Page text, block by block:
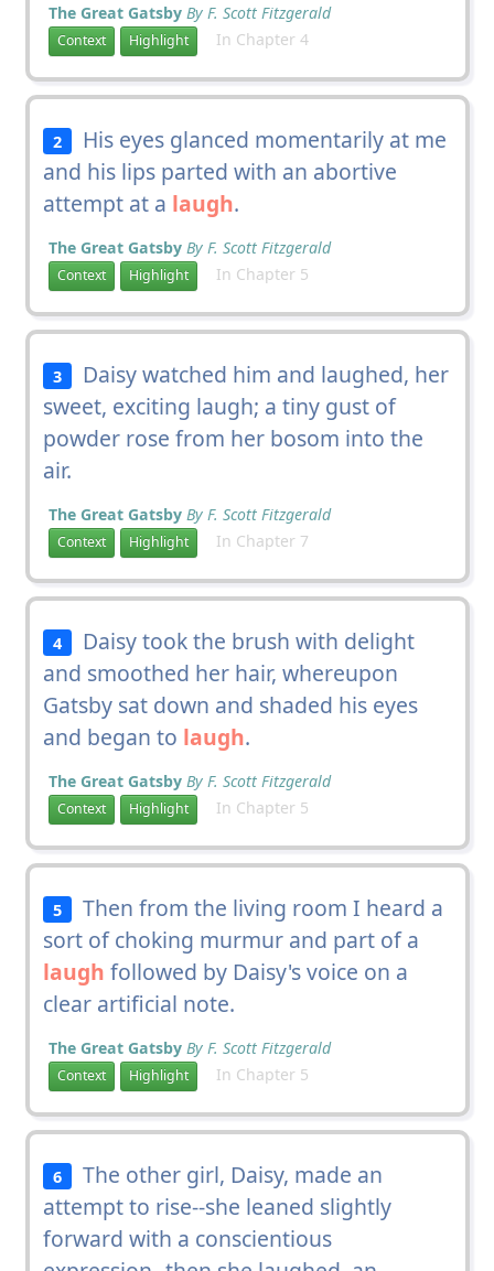
The Great Gatsby By F. Scott Fitzgerald
Context Highlight In Chapter 4
2
His eyes glanced momentarily at me
and his lips parted with an abortive
attempt at a laugh.
The Great Gatsby By F. Scott Fitzgerald
Context Highlight In Chapter 5
3
Daisy watched him and laughed, her
sweet, exciting laugh; a tiny gust of
powder rose from her bosom into the
air.
The Great Gatsby By F. Scott Fitzgerald
Context Highlight In Chapter 7
4
Daisy took the brush with delight
and smoothed her hair, whereupon
Gatsby sat down and shaded his eyes
and began to laugh.
The Great Gatsby By F. Scott Fitzgerald
Context Highlight In Chapter 5
5
Then from the living room I heard a
sort of choking murmur and part of a
laugh followed by Daisy's voice on a
clear artificial note.
The Great Gatsby By F. Scott Fitzgerald
Context Highlight In Chapter 5
6
The other girl, Daisy, made an
attempt to rise--she leaned slightly
forward with a conscientious